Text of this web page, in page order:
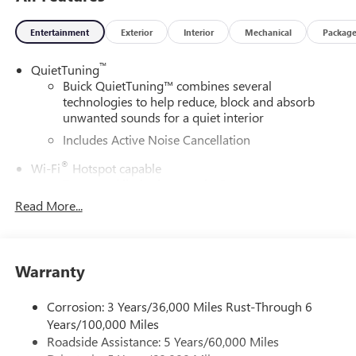
Entertainment Exterior Interior Mechanical Package
QuietTuning™
Buick QuietTuning™ combines several
technologies to help reduce, block and absorb
unwanted sounds for a quiet interior
Includes Active Noise Cancellation
Wi-Fi® Hotspot capable
enjoy in your vehicle and on the SiriusXM app -
news, podcasts and more1
Enjoy channels curated by DJs, personalities and
tastemakers for a listening experience you can't
Read More...
Warranty
Corrosion: 3 Years/36,000 Miles Rust-Through 6
Years/100,000 Miles
Roadside Assistance: 5 Years/60,000 Miles